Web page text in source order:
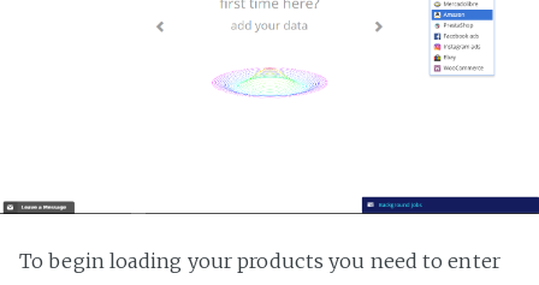
To begin loading your products you need to enter